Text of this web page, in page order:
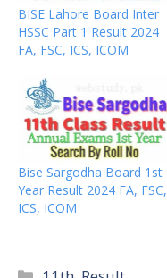
BISE Lahore Board Inter
HSSC Part 1 Result 2024
FA, FSC, ICS, ICOM
Bise Sargodha Board 1st
Year Result 2024 FA, FSC,
ICS, ICOM
Categories